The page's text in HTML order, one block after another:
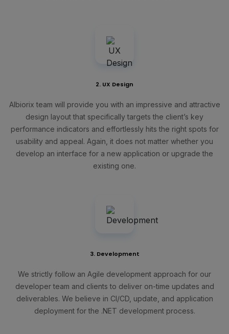
2. UX Design
Albiorix team will provide you with an impressive and attractive
design layout that specifically targets the client’s key
performance indicators and effortlessly hits the right spots for
usability and appeal. Again, it does not matter whether you
develop an interface for a new application or upgrade the
existing one.
3. Development
We strictly follow an Agile development approach for our
developer team and clients to deliver on-time updates and
deliverables. We believe in CI/CD, update, and application
deployment for the .NET development process.